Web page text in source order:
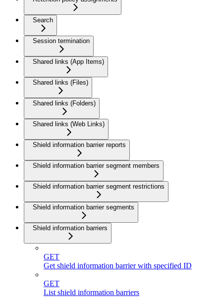
Search
Session termination
Shared links (App Items)
Shared links (Files)
Shared links (Folders)
Shared links (Web Links)
Shield information barrier reports
Shield information barrier segment members
Shield information barrier segment restrictions
Shield information barrier segments
Shield information barriers
GET
Get shield information barrier with specified ID
GET
List shield information barriers